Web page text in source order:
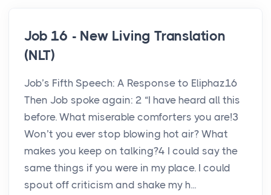
Job 16 - New Living Translation
(NLT)
Job’s Fifth Speech: A Response to Eliphaz16
Then Job spoke again: 2 “I have heard all this
before. What miserable comforters you are!3
Won’t you ever stop blowing hot air? What
makes you keep on talking?4 I could say the
same things if you were in my place. I could
spout off criticism and shake my h...